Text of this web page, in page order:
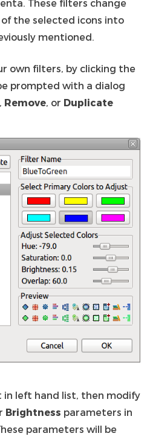
These filters change
the selected icons into
mentioned.
own filters, by clicking the
prompted with a dialog
, Remove, or Duplicate
left hand list, then modify
Brightness parameters in
parameters will be